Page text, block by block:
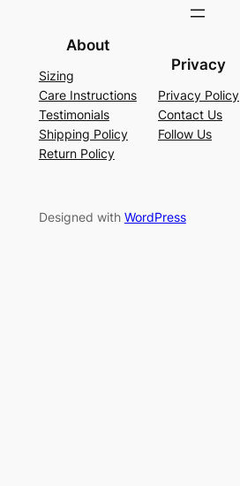
About
Sizing
Care Instructions
Testimonials
Shipping Policy
Return Policy
Privacy
Privacy Policy
Contact Us
Follow Us
Designed with WordPress